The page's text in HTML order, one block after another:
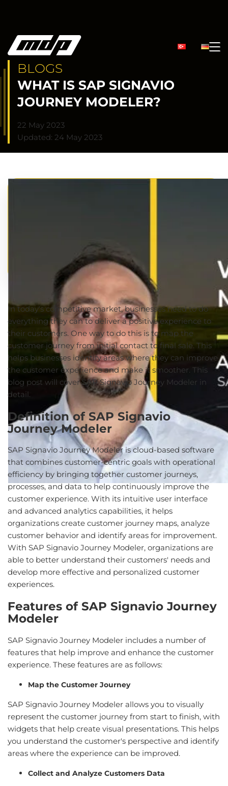
BLOGS
WHAT IS SAP SIGNAVIO
JOURNEY MODELER?
22 May 2023
Updated: 24 May 2023
In today's competitive market, businesses need to do
everything they can to deliver a positive experience to
their customers. One way to do this is to map the
customer journey from initial contact to final sale. This
helps businesses identify areas where they can improve
the customer experience and make it smoother. This
blog post will cover SAP Signavio Journey Modeler in
detail.
Definition of SAP Signavio
Journey Modeler
SAP Signavio Journey Modeler is cloud-based software
that combines customer-centric goals with operational
efficiency by bringing together customer journeys,
processes, and data to help continuously improve the
customer experience. With its intuitive user interface
and advanced analytics capabilities, it helps
organizations create customer journey maps, analyze
customer behavior and identify areas for improvement.
With SAP Signavio Journey Modeler, organizations are
able to better understand their customers' needs and
develop more effective and personalized customer
experiences.
Features of SAP Signavio Journey
Modeler
SAP Signavio Journey Modeler includes a number of
features that help improve and enhance the customer
experience. These features are as follows:
Map the Customer Journey
SAP Signavio Journey Modeler allows you to visually
represent the customer journey from start to finish, with
widgets that help create visual presentations. This helps
you understand the customer's perspective and identify
areas where the experience can be improved.
Collect and Analyze Customers Data